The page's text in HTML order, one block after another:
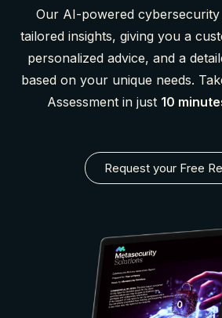
Our AI-powered
tailored insights, giving you a
personalized advice, and a
based on your unique needs.
Assessment in just 10
Request your Free